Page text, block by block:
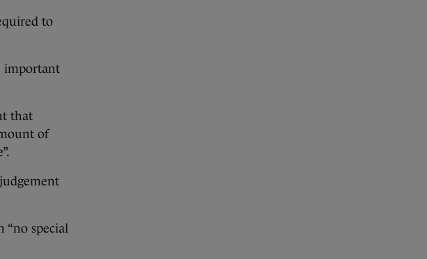
to
important
that
of
“no special